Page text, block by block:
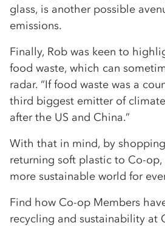
glass, is another possible
emissions.
Finally, Rob was keen to
food waste, which can
radar. “If food waste was a
third biggest emitter of
after the US and China.”
With that in mind, by
returning soft plastic to Co-op,
more sustainable world for
Find how Co-op Members
recycling and sustainability at